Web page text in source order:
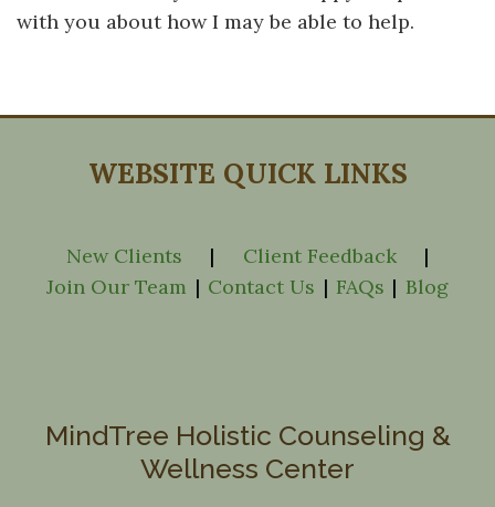
with you about how I may be able to help.
WEBSITE QUICK LINKS
New Clients | Client Feedback
|
Join Our Team | Contact Us | FAQs | Blog
MindTree Holistic Counseling &
Wellness Center